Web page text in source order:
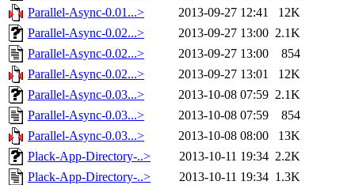
Parallel-Async-0.01...>
2013-09-27 12:41
12K
Parallel-Async-0.02...>
2013-09-27 13:00 2.1K
Parallel-Async-0.02...>
2013-09-27 13:00
854
Parallel-Async-0.02...>
2013-09-27 13:01
12K
Parallel-Async-0.03...>
2013-10-08 07:59 2.1K
Parallel-Async-0.03...>
2013-10-08 07:59
854
Parallel-Async-0.03...>
2013-10-08 08:00
13K
Plack-App-Directory-..>
2013-10-11 19:34 2.2K
Plack-App-Directory-..>
2013-10-11 19:34 1.3K